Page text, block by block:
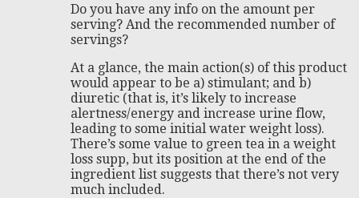
Do you have any info on the amount per
serving? And the recommended number of
servings?
At a glance, the main action(s) of this product
would appear to be a) stimulant; and b)
diuretic (that is, it’s likely to increase
alertness/energy and increase urine flow,
leading to some initial water weight loss).
There’s some value to green tea in a weight
loss supp, but its position at the end of the
ingredient list suggests that there’s not very
much included.